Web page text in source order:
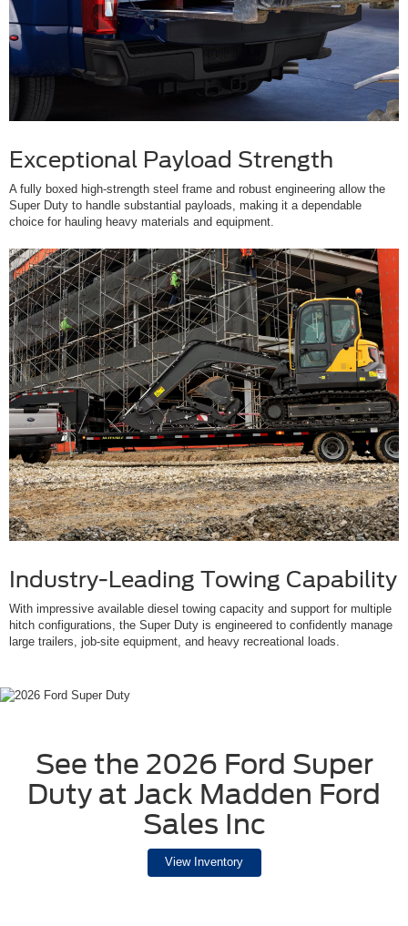
Exceptional Payload Strength
A fully boxed high-strength steel frame and robust engineering allow the
Super Duty to handle substantial payloads, making it a dependable
choice for hauling heavy materials and equipment.
Industry-Leading Towing Capability
With impressive available diesel towing capacity and support for multiple
hitch configurations, the Super Duty is engineered to confidently manage
large trailers, job-site equipment, and heavy recreational loads.
See the 2026 Ford Super
Duty at Jack Madden Ford
Sales Inc
View Inventory